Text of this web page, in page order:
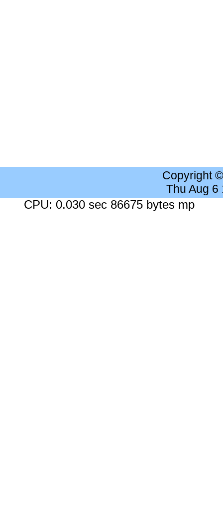
Copyright
Thu Aug 6
CPU: 0.030 sec 86675 bytes mp